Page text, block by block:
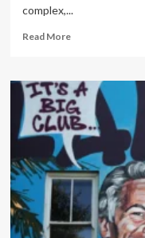
complex,...
Read MoreRead
The
Venezuelan
Paradox:
Has
the
Trump
Administration
Abandoned
the
Cause
of